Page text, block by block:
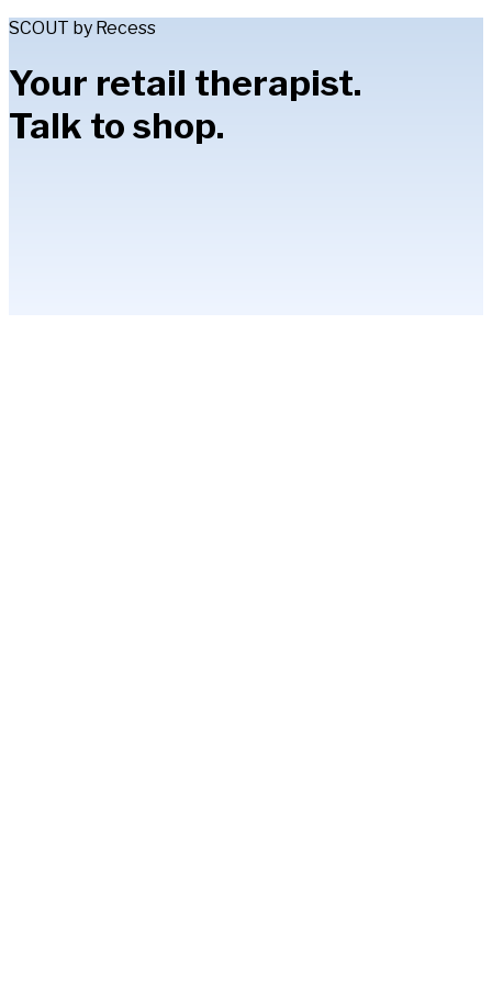
SCOUT by Recess
Your retail therapist.
Talk to shop.